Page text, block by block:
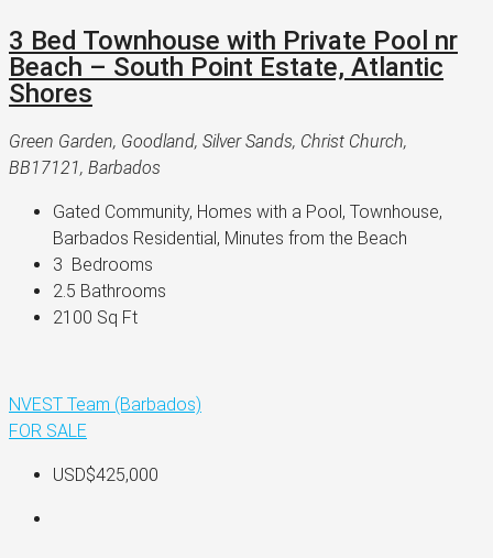
3 Bed Townhouse with Private Pool nr
Beach – South Point Estate, Atlantic
Shores
Green Garden, Goodland, Silver Sands, Christ Church,
BB17121, Barbados
Gated Community, Homes with a Pool, Townhouse,
Barbados Residential, Minutes from the Beach
3 Bedrooms
2.5 Bathrooms
2100 Sq Ft
NVEST Team (Barbados)
FOR SALE
USD$425,000